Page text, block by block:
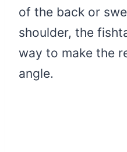
of the back or
shoulder, the
way to make the
angle.